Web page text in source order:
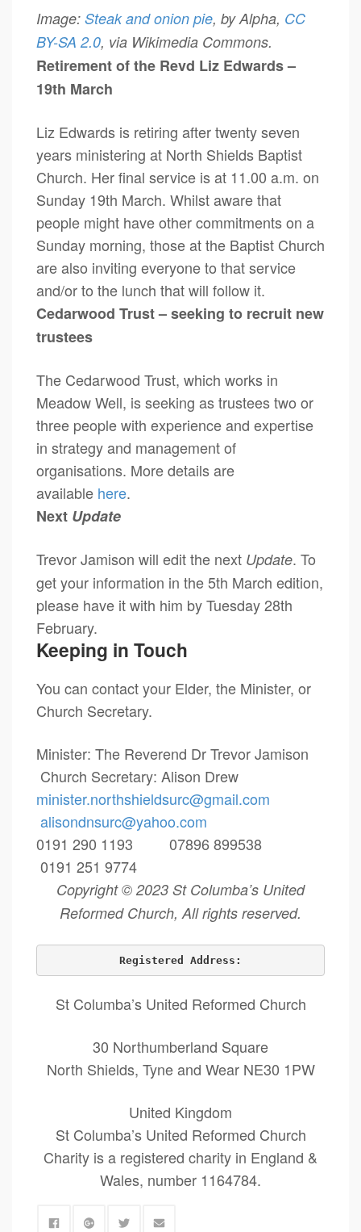
Image: Steak and onion pie, by Alpha, CC
BY-SA 2.0, via Wikimedia Commons.
Retirement of the Revd Liz Edwards –
19th March
Liz Edwards is retiring after twenty seven
years ministering at North Shields Baptist
Church. Her final service is at 11.00 a.m. on
Sunday 19th March. Whilst aware that
people might have other commitments on a
Sunday morning, those at the Baptist Church
are also inviting everyone to that service
and/or to the lunch that will follow it.
Cedarwood Trust – seeking to recruit new
trustees
The Cedarwood Trust, which works in
Meadow Well, is seeking as trustees two or
three people with experience and expertise
in strategy and management of
organisations. More details are
available here.
Next Update
Trevor Jamison will edit the next Update. To
get your information in the 5th March edition,
please have it with him by Tuesday 28th
February.
Keeping in Touch
You can contact your Elder, the Minister, or
Church Secretary.
Minister: The Reverend Dr Trevor Jamison
Church Secretary: Alison Drew
minister.northshieldsurc@gmail.com
alisondnsurc@yahoo.com
0191 290 1193 07896 899538
0191 251 9774
Copyright © 2023 St Columba’s United
Reformed Church, All rights reserved.
Registered Address:
St Columba’s United Reformed Church
30 Northumberland Square
North Shields, Tyne and Wear NE30 1PW
United Kingdom
St Columba’s United Reformed Church
Charity is a registered charity in England &
Wales, number 1164784.